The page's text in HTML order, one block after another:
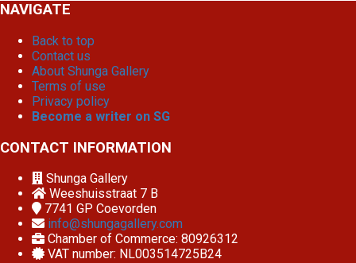
NAVIGATE
Back to top
Contact us
About Shunga Gallery
Terms of use
Privacy policy
Become a writer on SG
CONTACT INFORMATION
Shunga Gallery
Weeshuisstraat 7 B
7741 GP Coevorden
info@shungagallery.com
Chamber of Commerce: 80926312
VAT number: NL003514725B24